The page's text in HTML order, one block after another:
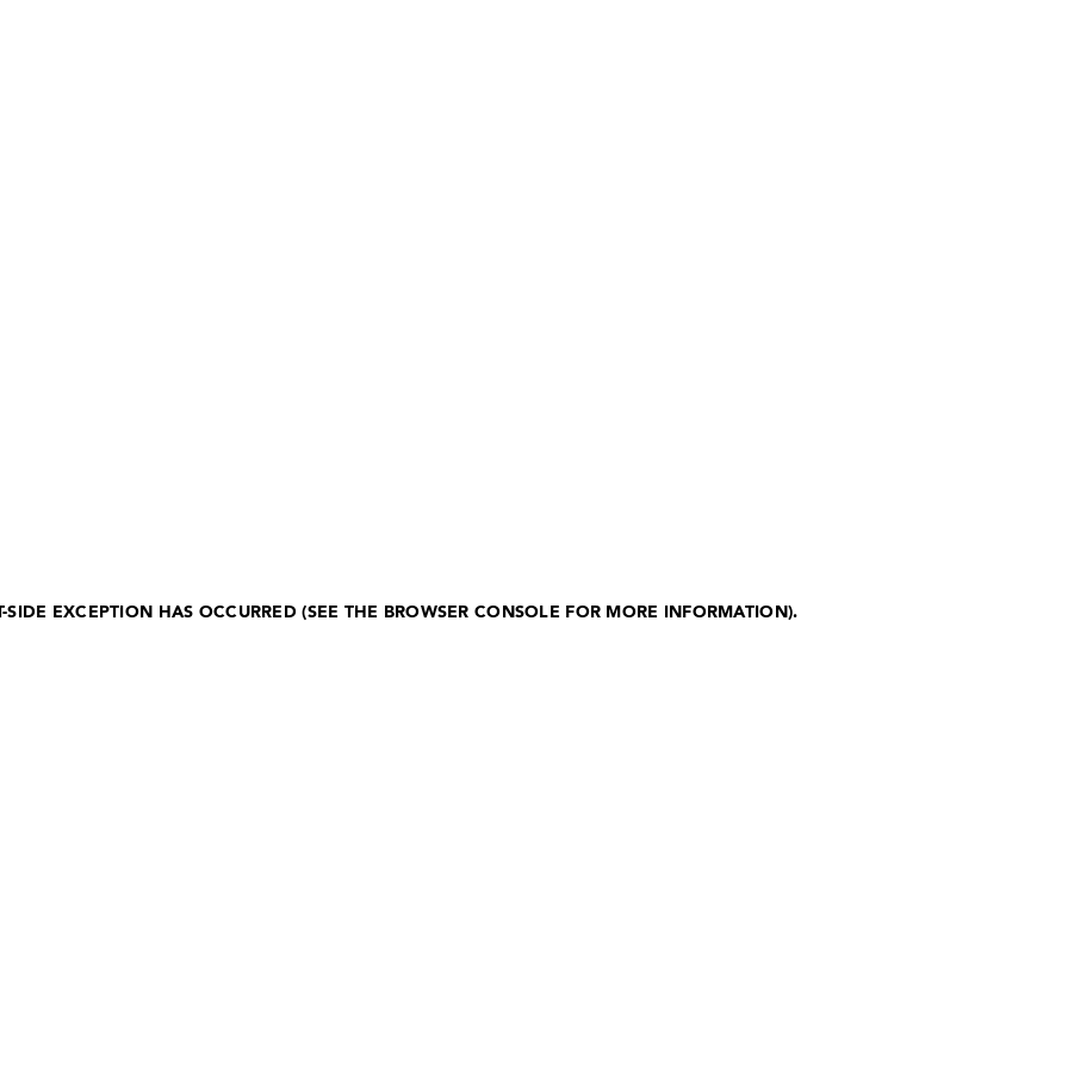
EXCEPTION HAS OCCURRED (SEE THE BROWSER CONSOLE FOR MORE INFORMATION).